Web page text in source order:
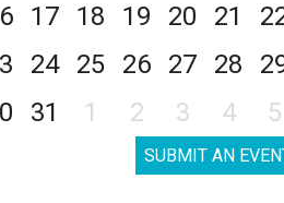
17 18 19 20 21
24 25 26 27 28
31 1 2 3 4 5
SUBMIT AN